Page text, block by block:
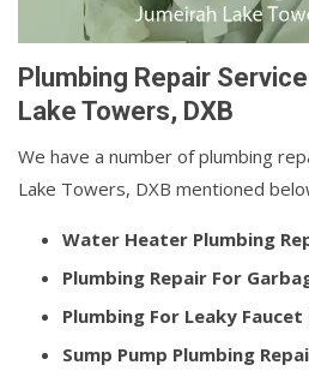
Plumbing Repair
Lake Towers, DXB
We have a number of plumbing
Lake Towers, DXB mentioned
Water Heater Plumbing
Plumbing Repair For
Plumbing For Leaky Faucet
Sump Pump Plumbing